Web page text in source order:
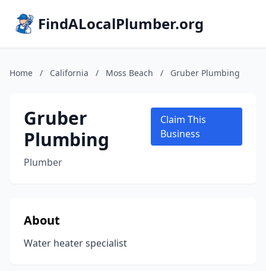
FindALocalPlumber.org
Home / California / Moss Beach / Gruber Plumbing
Gruber
Plumbing
Plumber
Claim This
Business
About
Water heater specialist